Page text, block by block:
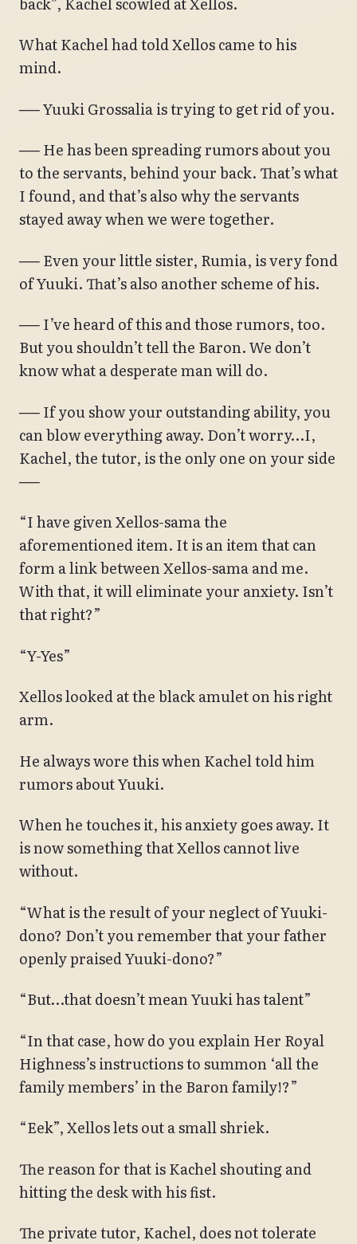
What Kachel had told Xellos came to his
mind.
── Yuuki Grossalia is trying to get rid of you.
── He has been spreading rumors about you
to the servants, behind your back. That’s what
I found, and that’s also why the servants
stayed away when we were together.
── Even your little sister, Rumia, is very fond
of Yuuki. That’s also another scheme of his.
── I’ve heard of this and those rumors, too.
But you shouldn’t tell the Baron. We don’t
know what a desperate man will do.
── If you show your outstanding ability, you
can blow everything away. Don’t worry…I,
Kachel, the tutor, is the only one on your side
──
“I have given Xellos-sama the
aforementioned item. It is an item that can
form a link between Xellos-sama and me.
With that, it will eliminate your anxiety. Isn’t
that right?”
“Y-Yes”
Xellos looked at the black amulet on his right
arm.
He always wore this when Kachel told him
rumors about Yuuki.
When he touches it, his anxiety goes away. It
is now something that Xellos cannot live
without.
“What is the result of your neglect of Yuuki-
dono? Don’t you remember that your father
openly praised Yuuki-dono?”
“But…that doesn’t mean Yuuki has talent”
“In that case, how do you explain Her Royal
Highness’s instructions to summon ‘all the
family members’ in the Baron family!?”
“Eek”, Xellos lets out a small shriek.
The reason for that is Kachel shouting and
hitting the desk with his fist.
The private tutor, Kachel, does not tolerate